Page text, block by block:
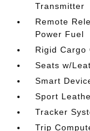
Transmitter
Remote
Power Fuel
Rigid Cargo
Seats w/
Smart
Sport
Tracker
Trip